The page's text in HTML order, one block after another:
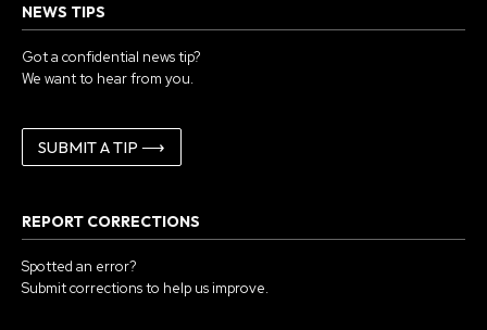
NEWS TIPS
Got a confidential news tip?
We want to hear from you.
SUBMIT A TIP ⟶
REPORT CORRECTIONS
Spotted an error?
Submit corrections to help us improve.